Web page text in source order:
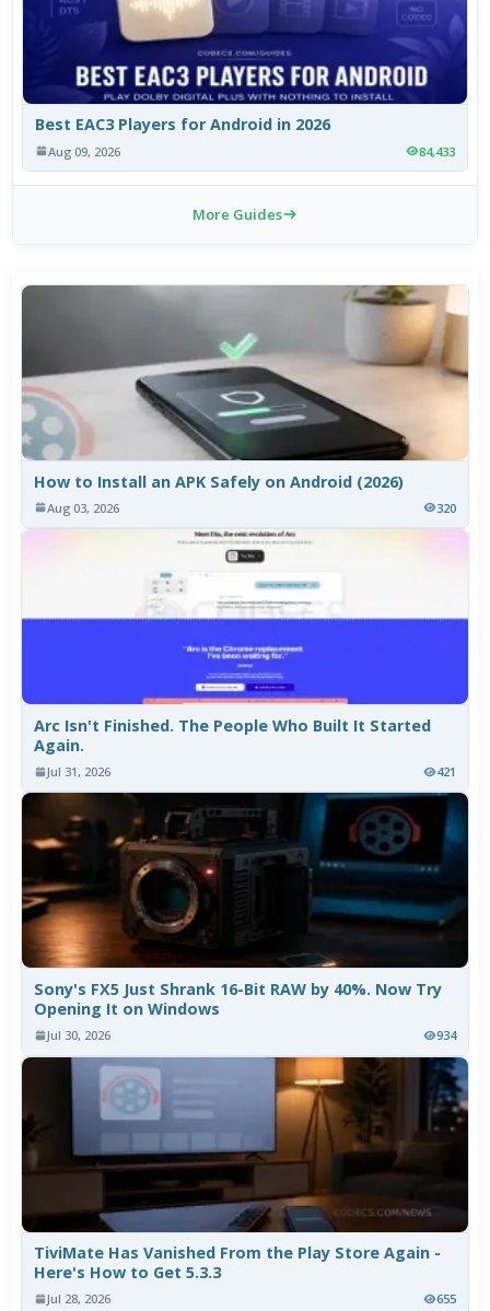
Best EAC3 Players for Android in 2026
Aug 09, 2026 84,433
More Guides
How to Install an APK Safely on Android (2026)
Aug 03, 2026 320
Arc Isn't Finished. The People Who Built It Started
Again.
Jul 31, 2026 421
Sony's FX5 Just Shrank 16-Bit RAW by 40%. Now Try
Opening It on Windows
Jul 30, 2026 934
TiviMate Has Vanished From the Play Store Again -
Here's How to Get 5.3.3
Jul 28, 2026 655